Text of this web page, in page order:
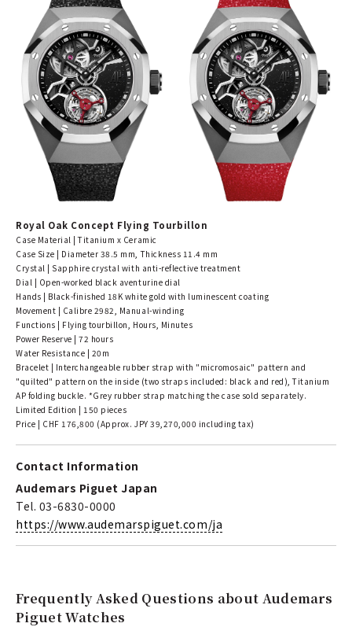
Royal Oak Concept Flying Tourbillon
Case Material | Titanium x Ceramic
Case Size | Diameter 38.5 mm, Thickness 11.4 mm
Crystal | Sapphire crystal with anti-reflective treatment
Dial | Open-worked black aventurine dial
Hands | Black-finished 18K white gold with luminescent coating
Movement | Calibre 2982, Manual-winding
Functions | Flying tourbillon, Hours, Minutes
Power Reserve | 72 hours
Water Resistance | 20m
Bracelet | Interchangeable rubber strap with "micromosaic" pattern and
"quilted" pattern on the inside (two straps included: black and red), Titanium
AP folding buckle. *Grey rubber strap matching the case sold separately.
Limited Edition | 150 pieces
Price | CHF 176,800 (Approx. JPY 39,270,000 including tax)
Contact Information
Audemars Piguet Japan
Tel. 03-6830-0000
https://www.audemarspiguet.com/ja
Frequently Asked Questions about Audemars
Piguet Watches